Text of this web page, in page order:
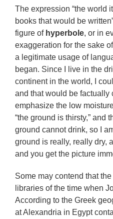
The expression “the world
books that would be
figure of hyperbole, or in
exaggeration for the sake
a legitimate usage of
began. Since I live in the
continent in the world, I
and that would be factually
emphasize the low
“the ground is thirsty,” and
ground cannot drink, so I
ground is really, really dry,
and you get the picture
Some may contend that
libraries of the time when
According to the Greek
at Alexandria in Egypt